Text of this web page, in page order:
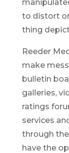
to distort
thing
Reeder
make
bulletin
galleries,
ratings
services
through
have the